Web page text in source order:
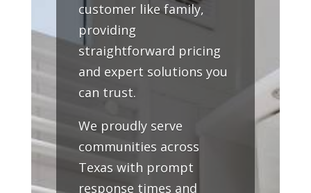
customer like family,
providing
straightforward pricing
and expert solutions you
can trust.
We proudly serve
communities across
Texas with prompt
response times and